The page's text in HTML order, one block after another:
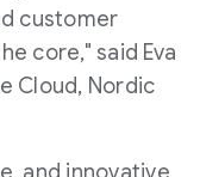
customer
core," said Eva
Cloud, Nordic